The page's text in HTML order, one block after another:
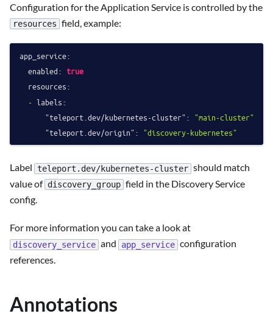
Configuration for the Application Service is controlled by the
resources field, example:
app_service:
enabled: true
resources:
- labels:
"teleport.dev/kubernetes-cluster": "main-cluster"
"teleport.dev/origin": "discovery-kubernetes"
Label teleport.dev/kubernetes-cluster should match
value of discovery_group field in the Discovery Service
config.
For more information you can take a look at
discovery_service and app_service configuration
references.
Annotations